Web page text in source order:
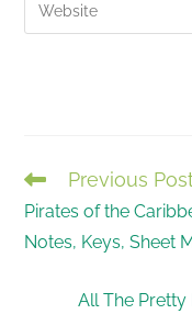
comment
address
your
READ
MORE
ARTICLES
Previous
Pirates of the
Notes, Keys, Sheet
All The Pretty